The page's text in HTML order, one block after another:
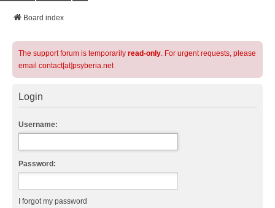
Board index
The support forum is temporarily read-only. For urgent requests, please
email contact[at]psyberia.net
Login
Username:
Password:
I forgot my password